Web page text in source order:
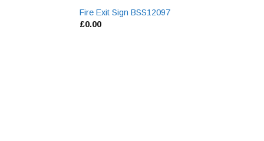
Fire Exit Sign BSS12097
£0.00